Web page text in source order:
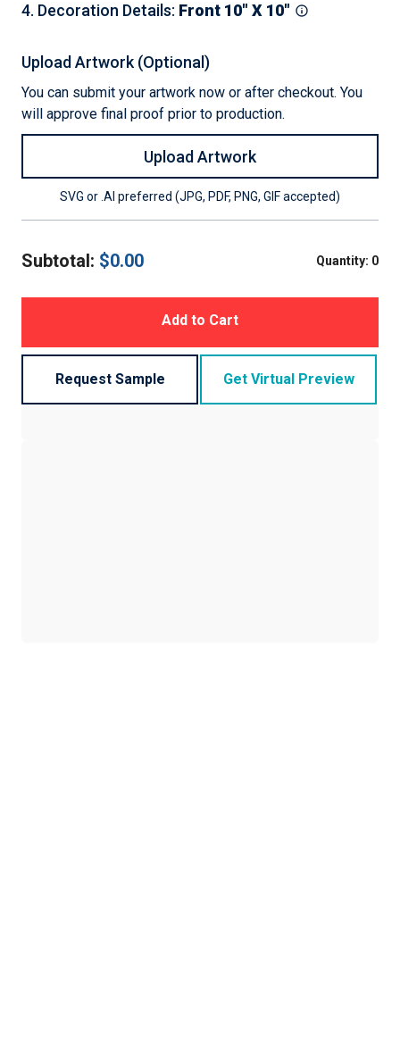
4. Decoration Details: Front 10" X 10"
Upload Artwork (Optional)
You can submit your artwork now or after checkout. You
will approve final proof prior to production.
Upload Artwork
SVG or .AI preferred (JPG, PDF, PNG, GIF accepted)
Subtotal: $0.00 Quantity: 0
Add to Cart
Request Sample Get Virtual Preview